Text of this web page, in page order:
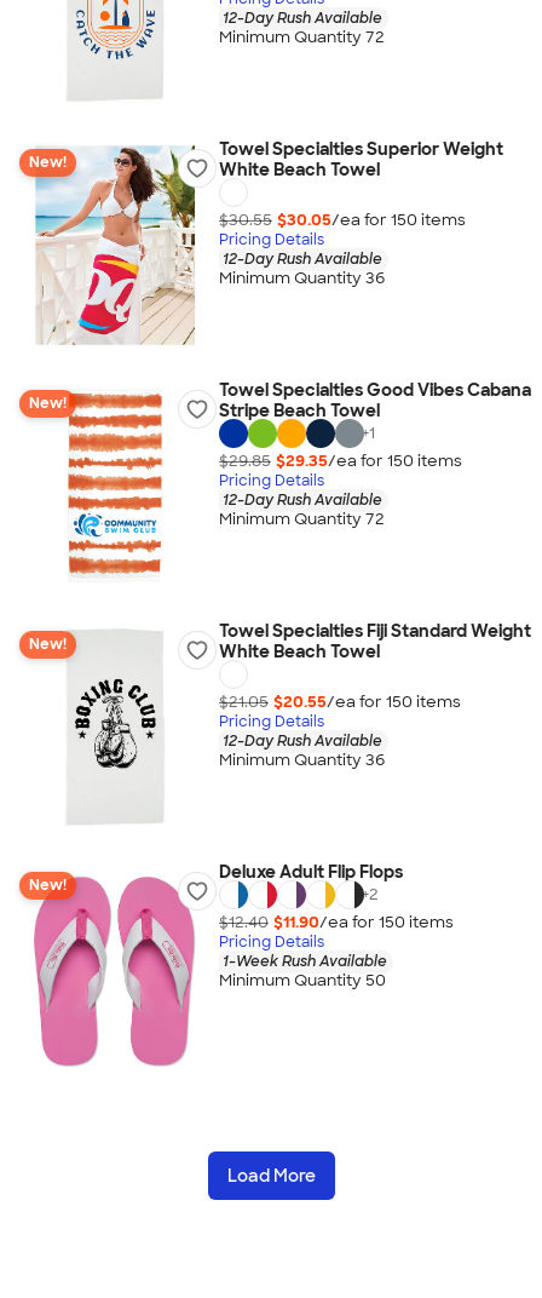
12-Day Rush Available
Minimum Quantity 72
New!
Towel Specialties Superior Weight
White Beach Towel
$30.55 $30.05/ea for 150 items
Pricing Details
12-Day Rush Available
Minimum Quantity 36
New!
Towel Specialties Good Vibes Cabana
Stripe Beach Towel
+1
$29.85 $29.35/ea for 150 items
Pricing Details
12-Day Rush Available
Minimum Quantity 72
New!
Towel Specialties Fiji Standard Weight
White Beach Towel
$21.05 $20.55/ea for 150 items
Pricing Details
12-Day Rush Available
Minimum Quantity 36
New!
Deluxe Adult Flip Flops
+2
$12.40 $11.90/ea for 150 items
Pricing Details
1-Week Rush Available
Minimum Quantity 50
Load More